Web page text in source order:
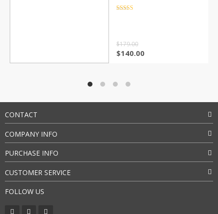
Coffee Powder with
$179.00
$140.00
CONTACT
COMPANY INFO
PURCHASE INFO
CUSTOMER SERVICE
FOLLOW US